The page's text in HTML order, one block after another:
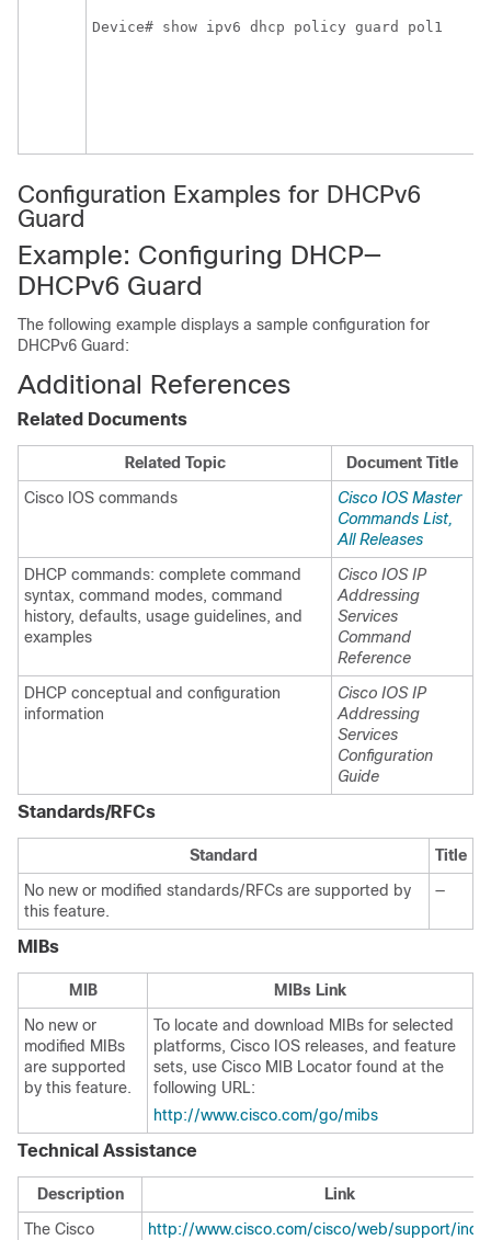
Device# show ipv6 dhcp policy guard pol1
Configuration Examples for DHCPv6
Guard
Example: Configuring DHCP—
DHCPv6 Guard
The following example displays a sample configuration for
DHCPv6 Guard:
Additional References
Related Documents
Related Topic
Document Title
Cisco IOS commands
Cisco IOS Master
Commands List,
All Releases
DHCP commands: complete command
syntax, command modes, command
history, defaults, usage guidelines, and
examples
Cisco IOS IP
Addressing
Services
Command
Reference
DHCP conceptual and configuration
information
Cisco IOS IP
Addressing
Services
Configuration
Guide
Standards/RFCs
Standard
Title
No new or modified standards/RFCs are supported by
this feature.
—
MIBs
MIB
MIBs Link
No new or
modified MIBs
are supported
by this feature.
To locate and download MIBs for selected
platforms, Cisco IOS releases, and feature
sets, use Cisco MIB Locator found at the
following URL:
http://www.cisco.com/go/mibs
Technical Assistance
Description
Link
The Cisco
http://www.cisco.com/cisco/web/support/